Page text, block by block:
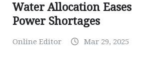
Water Allocation Eases
Power Shortages
Online Editor Mar 29, 2025